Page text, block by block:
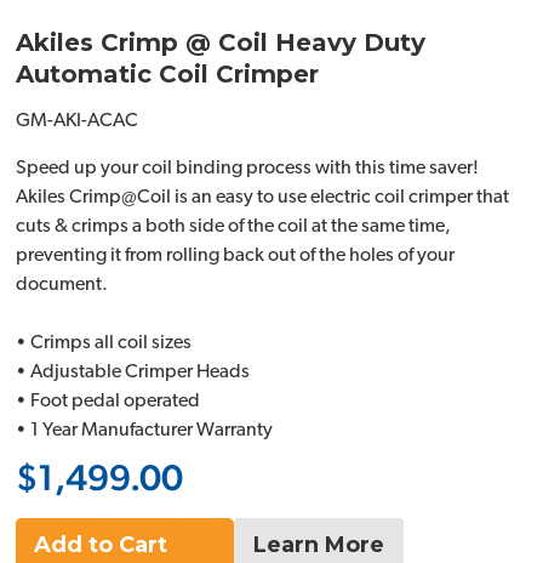
Akiles Crimp @ Coil Heavy Duty
Automatic Coil Crimper
GM-AKI-ACAC
Speed up your coil binding process with this time saver!
Akiles Crimp@Coil is an easy to use electric coil crimper that
cuts & crimps a both side of the coil at the same time,
preventing it from rolling back out of the holes of your
document.
• Crimps all coil sizes
• Adjustable Crimper Heads
• Foot pedal operated
• 1 Year Manufacturer Warranty
$1,499.00
Add to Cart Learn More